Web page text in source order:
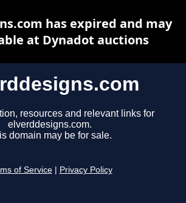
resources and relevant links for
elverddesigns.com.
domain may be for sale.
of Service Privacy Policy
has expired and may
at Dynadot auctions